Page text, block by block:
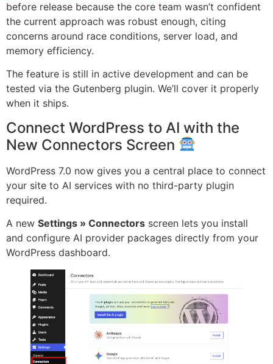
before release because the core team wasn’t confident
the current approach was robust enough, citing
concerns around race conditions, server load, and
memory efficiency.
The feature is still in active development and can be
tested via the Gutenberg plugin. We’ll cover it properly
when it ships.
Connect WordPress to AI with the
New Connectors Screen
WordPress 7.0 now gives you a central place to connect
your site to AI services with no third-party plugin
required.
A new Settings » Connectors screen lets you install
and configure AI provider packages directly from your
WordPress dashboard.